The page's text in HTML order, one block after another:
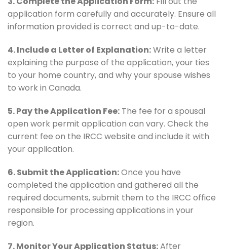
application form carefully and accurately. Ensure all
information provided is correct and up-to-date.
4. Include a Letter of Explanation:Write a letter
explaining the purpose of the application, your ties
to your home country, and why your spouse wishes
to work in Canada.
5. Pay the Application Fee: The fee for a spousal
open work permit application can vary. Check the
current fee on the IRCC website and include it with
your application.
6. Submit the Application:Once you have
completed the application and gathered all the
required documents, submit them to the IRCC office
responsible for processing applications in your
region.
7. Monitor Your Application Status:After